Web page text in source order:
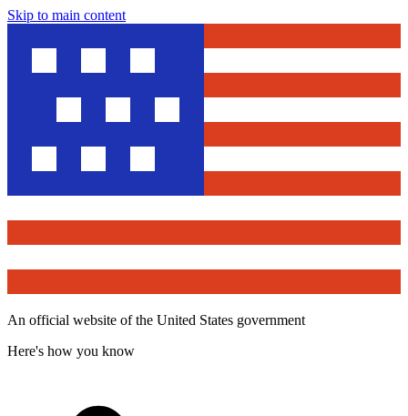
Skip to main content
An official website of the United States government
Here's how you know